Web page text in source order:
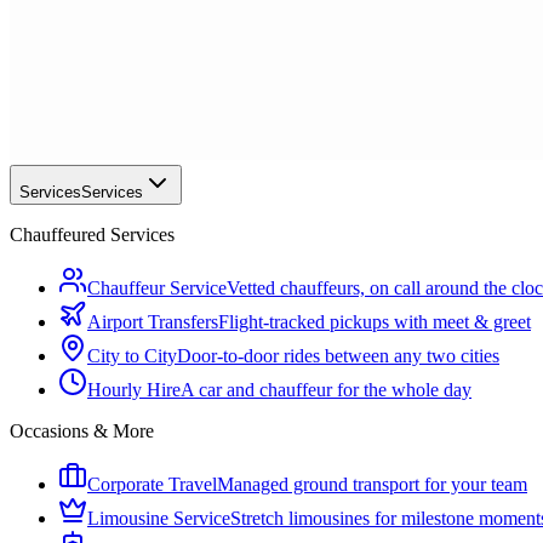
ServicesServices
Chauffeured Services
Chauffeur ServiceVetted chauffeurs, on call around the
Airport TransfersFlight-tracked pickups with meet & greet
City to CityDoor-to-door rides between any two cities
Hourly HireA car and chauffeur for the whole day
Occasions & More
Corporate TravelManaged ground transport for your team
Limousine ServiceStretch limousines for milestone